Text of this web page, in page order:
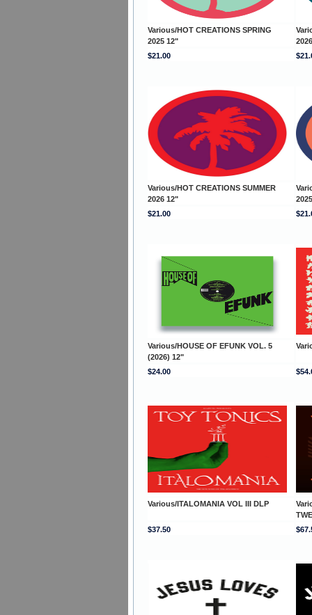
Various/HOT CREATIONS SPRING
2025 12"
$21.00
Various/HOT CREATIONS SUMMER
2026 12"
$21.00
Various/HOUSE OF EFUNK VOL. 5
(2026) 12"
$24.00
Various/ITALOMANIA VOL III DLP
$37.50